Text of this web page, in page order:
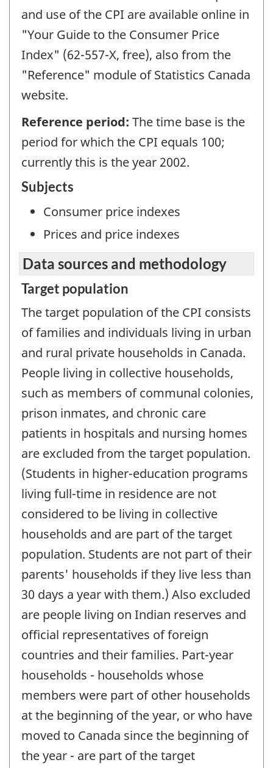
and use of the CPI are available online in
"Your Guide to the Consumer Price
Index" (62-557-X, free), also from the
"Reference" module of Statistics Canada
website.
Reference period: The time base is the
period for which the CPI equals 100;
currently this is the year 2002.
Subjects
Consumer price indexes
Prices and price indexes
Data sources and methodology
Target population
The target population of the CPI consists
of families and individuals living in urban
and rural private households in Canada.
People living in collective households,
such as members of communal colonies,
prison inmates, and chronic care
patients in hospitals and nursing homes
are excluded from the target population.
(Students in higher-education programs
living full-time in residence are not
considered to be living in collective
households and are part of the target
population. Students are not part of their
parents' households if they live less than
30 days a year with them.) Also excluded
are people living on Indian reserves and
official representatives of foreign
countries and their families. Part-year
households - households whose
members were part of other households
at the beginning of the year, or who have
moved to Canada since the beginning of
the year - are part of the target